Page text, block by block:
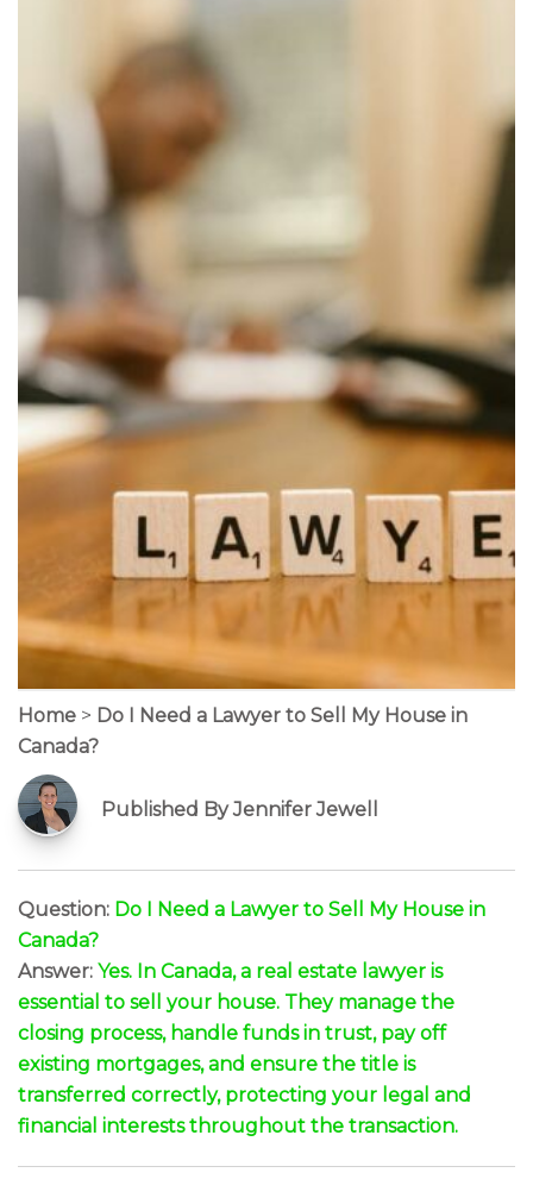
Home > Do I Need a Lawyer to Sell My House in
Canada?
Published By Jennifer Jewell
Question: Do I Need a Lawyer to Sell My House in
Canada?
Answer: Yes. In Canada, a real estate lawyer is
essential to sell your house. They manage the
closing process, handle funds in trust, pay off
existing mortgages, and ensure the title is
transferred correctly, protecting your legal and
financial interests throughout the transaction.